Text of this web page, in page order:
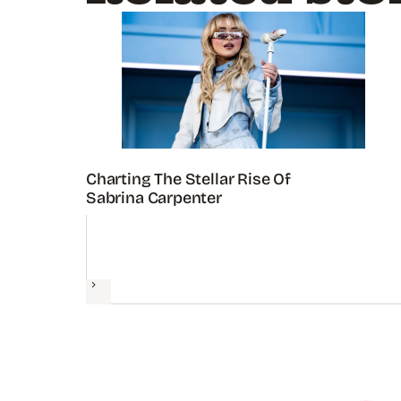
Charting The Stellar Rise Of
Sabrina Carpenter
Next